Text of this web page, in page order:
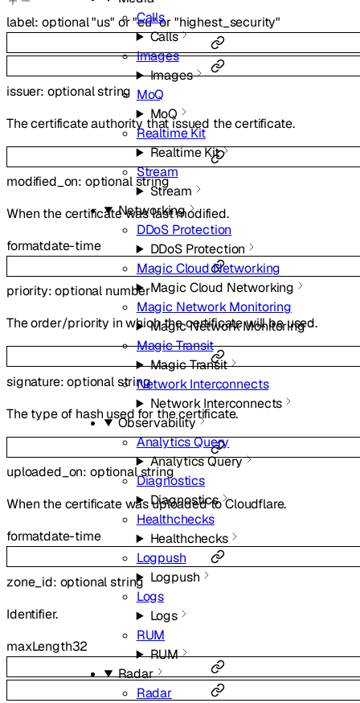
Calls
Calls
Images
Images
MoQ
MoQ
Realtime Kit
Realtime Kit
Stream
Stream
Networking
DDoS Protection
DDoS Protection
Magic Cloud Networking
Magic Cloud Networking
Magic Network Monitoring
Magic Network Monitoring
Magic Transit
Magic Transit
Network Interconnects
Network Interconnects
Observability
Analytics Query
Analytics Query
Diagnostics
Diagnostics
Healthchecks
Healthchecks
Logpush
Logpush
Logs
Logs
RUM
RUM
Radar
Radar
label: optional"us" or"eu"or"highest_security"
issuer: optionalstring
The certificate authority that issued the certificate.
modified_on: optionalstring
When the certificate was last modified.
formatdate-time
priority:optional number
The order/priority in which the certificate will be used.
signature:optionalstring
The type of hash used for the certificate.
uploaded_on: optionalstring
When the certificate was uploaded to Cloudflare.
formatdate-time
zone_id: optionalstring
Identifier.
maxLength32